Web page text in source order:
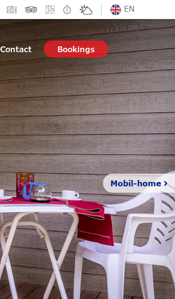
EN
Contact Bookings
Mobil-home